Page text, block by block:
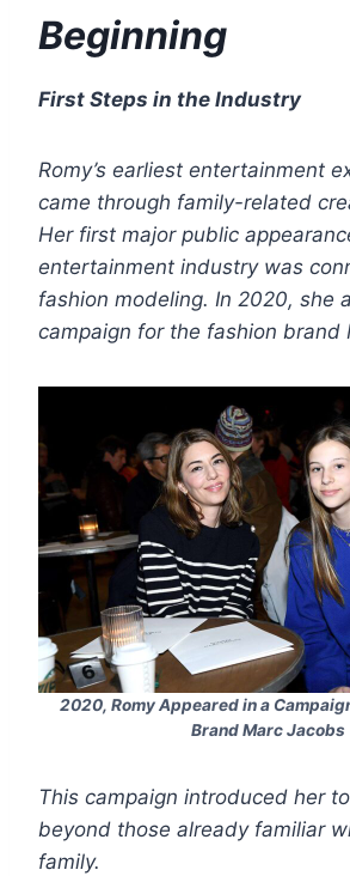
Beginning
First Steps in the Industry
Romy’s earliest entertainment
came through family-related
Her first major public
entertainment industry was
fashion modeling. In 2020, she
campaign for the fashion brand
2020, Romy Appeared in a
Brand Marc Jacobs
This campaign introduced her
beyond those already familiar
family.